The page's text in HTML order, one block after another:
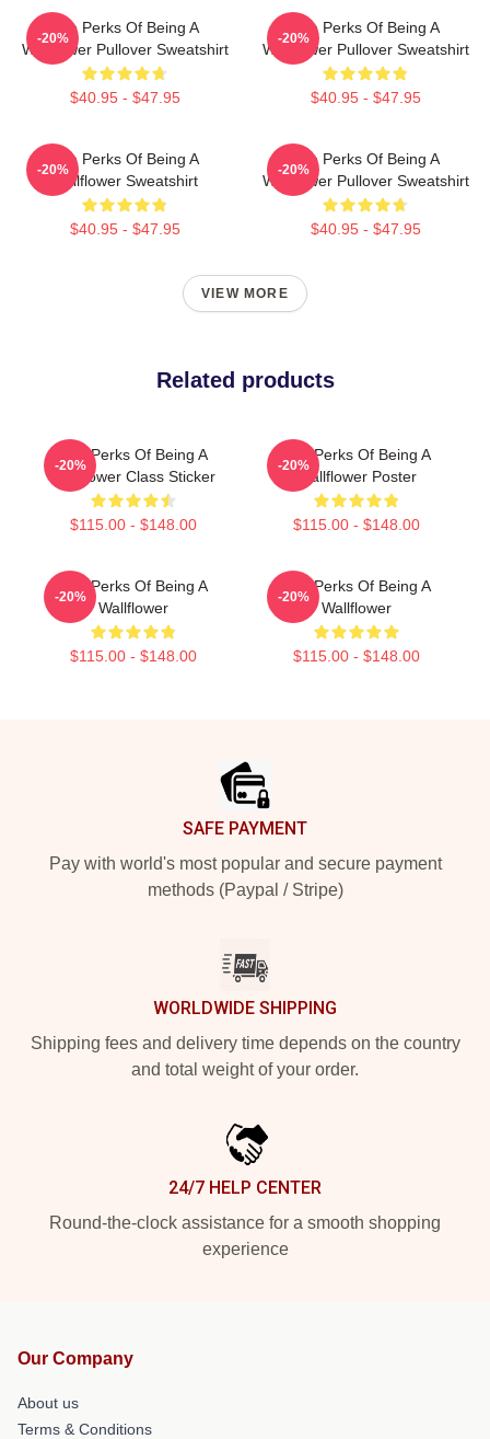
The Perks Of Being A
Wallflower Pullover Sweatshirt
$40.95 - $47.95
-20%
The Perks Of Being A
Wallflower Pullover Sweatshirt
$40.95 - $47.95
-20%
The Perks Of Being A
Wallflower Sweatshirt
$40.95 - $47.95
-20%
The Perks Of Being A
Wallflower Pullover Sweatshirt
$40.95 - $47.95
-20%
VIEW MORE
Related products
The Perks Of Being A
Wallflower Class Sticker
$115.00 - $148.00
-20%
The Perks Of Being A
Wallflower Poster
$115.00 - $148.00
-20%
The Perks Of Being A
Wallflower
$115.00 - $148.00
-20%
The Perks Of Being A
Wallflower
$115.00 - $148.00
-20%
SAFE PAYMENT
Pay with world's most popular and secure payment
methods (Paypal / Stripe)
WORLDWIDE SHIPPING
Shipping fees and delivery time depends on the country
and total weight of your order.
24/7 HELP CENTER
Round-the-clock assistance for a smooth shopping
experience
Our Company
About us
Terms & Conditions